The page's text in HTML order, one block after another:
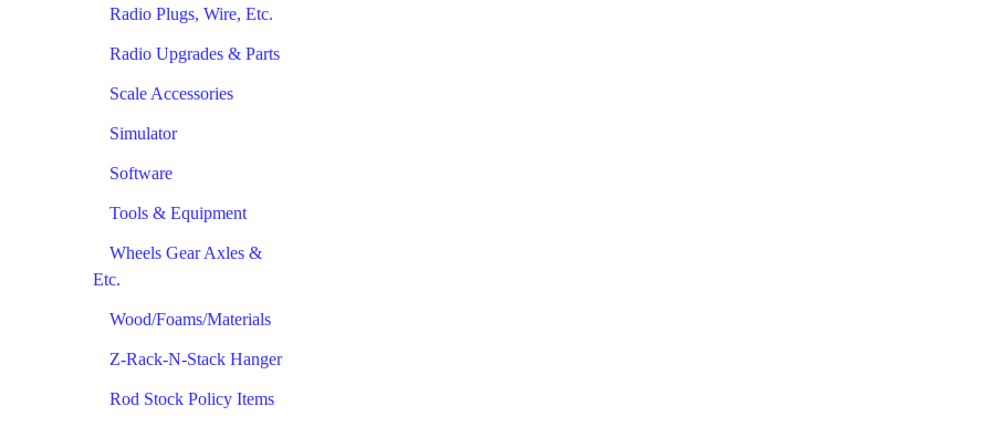
Radio Plugs, Wire, Etc.
Radio Upgrades & Parts
Scale Accessories
Simulator
Software
Tools & Equipment
Wheels Gear Axles &
Etc.
Wood/Foams/Materials
Z-Rack-N-Stack Hanger
Rod Stock Policy Items